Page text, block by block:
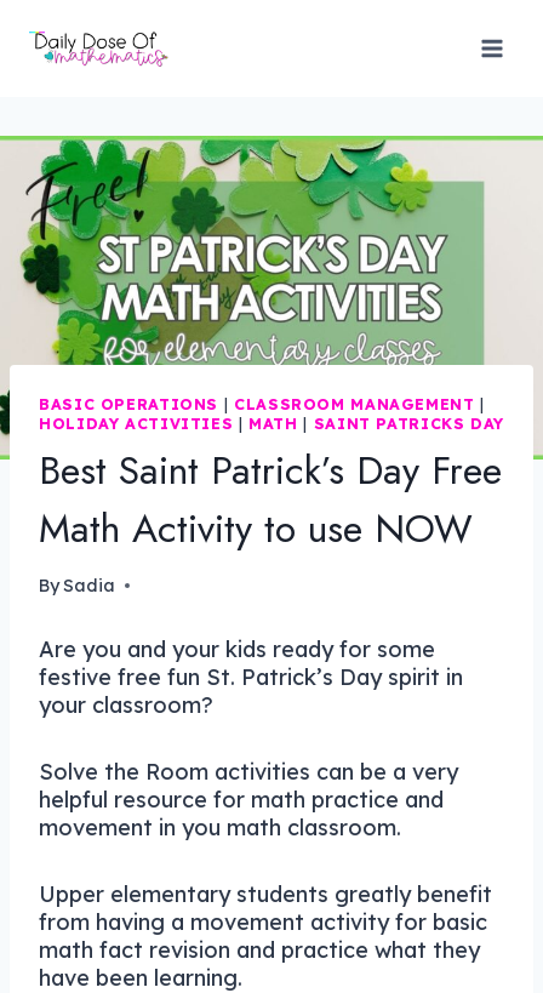
content
BASIC OPERATIONS | CLASSROOM MANAGEMENT |
HOLIDAY ACTIVITIES | MATH | SAINT PATRICKS DAY
Best Saint Patrick’s Day Free
Math Activity to use NOW
BySadia
Are you and your kids ready for some
festive free fun St. Patrick’s Day spirit in
your classroom?
Solve the Room activities can be a very
helpful resource for math practice and
movement in you math classroom.
Upper elementary students greatly benefit
from having a movement activity for basic
math fact revision and practice what they
have been learning.